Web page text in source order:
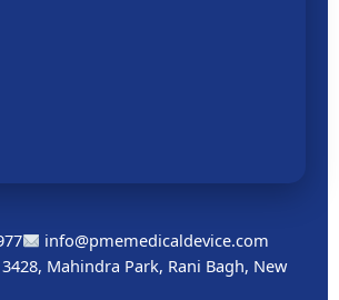
info@pmemedicaldevice.com
Mahindra Park, Rani Bagh, New